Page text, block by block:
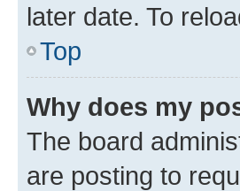
later date. To
Top
Why does my
The board
are posting to